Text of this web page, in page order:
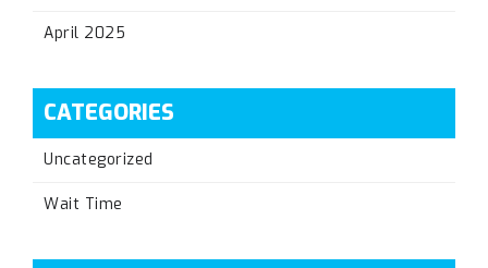
April 2025
CATEGORIES
Uncategorized
Wait Time